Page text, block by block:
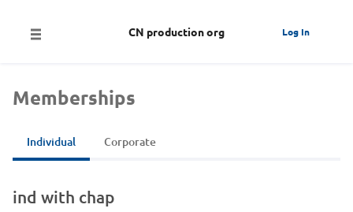
Log In
CN production org
Memberships
Individual Corporate
ind with chap